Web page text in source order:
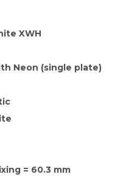
XWH
Neon (single plate)
= 60.3 mm